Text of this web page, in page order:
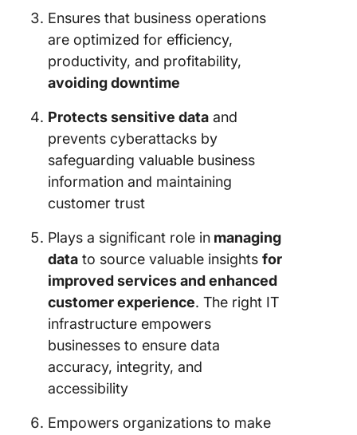
Ensures that business operations
are optimized for efficiency,
productivity, and profitability,
avoiding downtime
Protects sensitive data and
prevents cyberattacks by
safeguarding valuable business
information and maintaining
customer trust
Plays a significant role in managing
data to source valuable insights for
improved services and enhanced
customer experience. The right IT
infrastructure empowers
businesses to ensure data
accuracy, integrity, and
accessibility
Empowers organizations to make